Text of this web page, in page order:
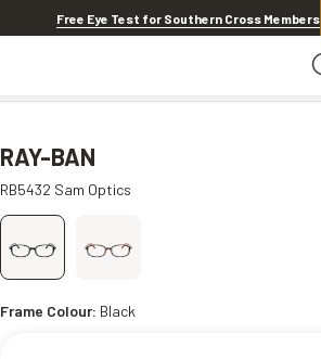
Discover other offers
Free Eye Test for Southern Cross Members
RAY-BAN
RB5432 Sam Optics
Frame Colour: Black